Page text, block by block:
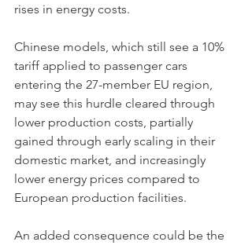
rises in energy costs.
Chinese models, which still see a 10%
tariff applied to passenger cars
entering the 27-member EU region,
may see this hurdle cleared through
lower production costs, partially
gained through early scaling in their
domestic market, and increasingly
lower energy prices compared to
European production facilities.
An added consequence could be the